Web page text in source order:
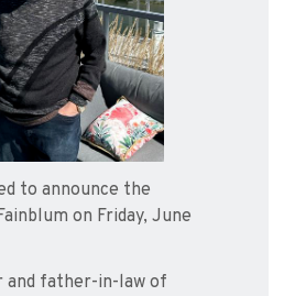
to announce the
on Friday, June
and father-in-law of